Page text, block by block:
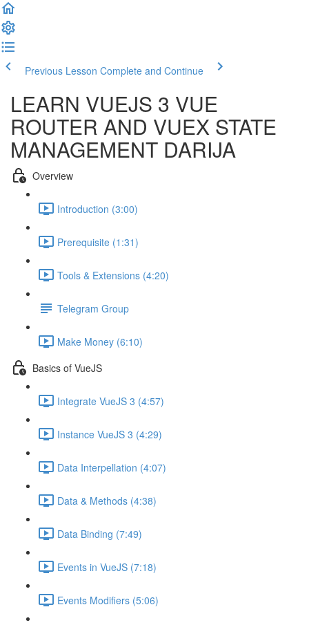
Previous Lesson Complete and Continue
LEARN VUEJS 3 VUE
ROUTER AND VUEX STATE
MANAGEMENT DARIJA
Overview
Introduction (3:00)
Prerequisite (1:31)
Tools & Extensions (4:20)
Telegram Group
Make Money (6:10)
Basics of VueJS
Integrate VueJS 3 (4:57)
Instance VueJS 3 (4:29)
Data Interpellation (4:07)
Data & Methods (4:38)
Data Binding (7:49)
Events in VueJS (7:18)
Events Modifiers (5:06)